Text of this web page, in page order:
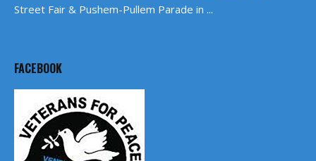
Street Fair & Pushem-Pullem Parade in ...
FACEBOOK